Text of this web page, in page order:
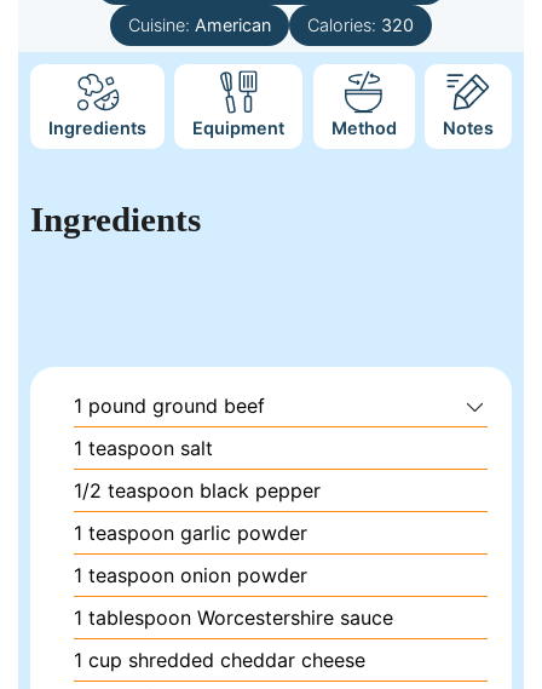
Cuisine: American Calories: 320
Ingredients Equipment Method Notes
Ingredients
1 pound ground beef
1 teaspoon salt
1/2 teaspoon black pepper
1 teaspoon garlic powder
1 teaspoon onion powder
1 tablespoon Worcestershire sauce
1 cup shredded cheddar cheese